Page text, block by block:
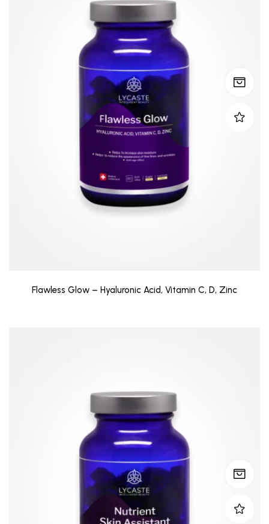
Flawless Glow – Hyaluronic Acid, Vitamin C, D, Zinc